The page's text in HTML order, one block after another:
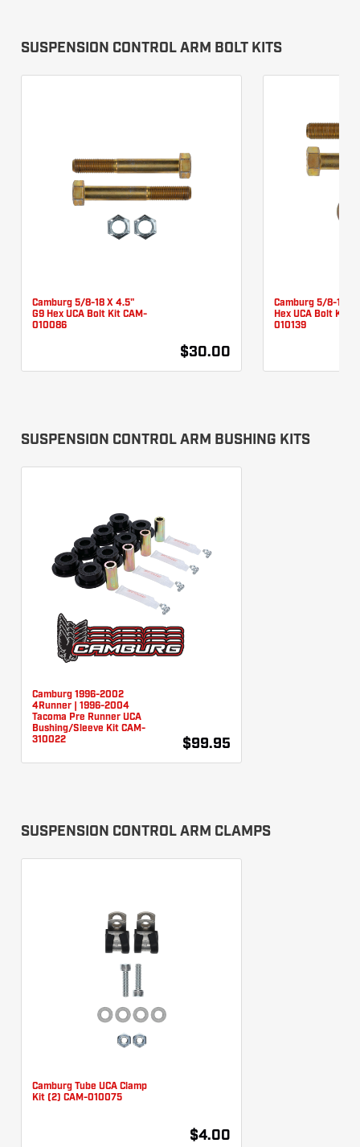
SUSPENSION CONTROL ARM BOLT KITS
Camburg 5/8-18 X 4.5"
G9 Hex UCA Bolt Kit CAM-
010086
$30.00
Camburg 5/8-18 X
Hex UCA Bolt Kit
010139
SUSPENSION CONTROL ARM BUSHING KITS
Camburg 1996-2002
4Runner | 1996-2004
Tacoma Pre Runner UCA
Bushing/Sleeve Kit CAM-
310022
$99.95
SUSPENSION CONTROL ARM CLAMPS
Camburg Tube UCA Clamp
Kit (2) CAM-010075
$4.00